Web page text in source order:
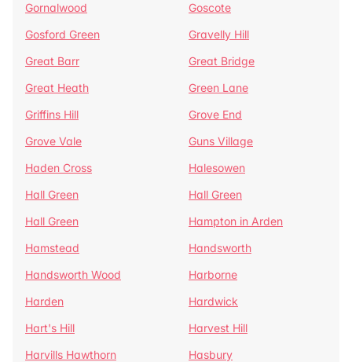
Gornalwood
Goscote
Gosford Green
Gravelly Hill
Great Barr
Great Bridge
Great Heath
Green Lane
Griffins Hill
Grove End
Grove Vale
Guns Village
Haden Cross
Halesowen
Hall Green
Hall Green
Hall Green
Hampton in Arden
Hamstead
Handsworth
Handsworth Wood
Harborne
Harden
Hardwick
Hart's Hill
Harvest Hill
Harvills Hawthorn
Hasbury